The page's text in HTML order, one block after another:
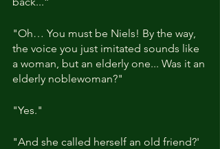
"Oh… You must be Niels! By the way,
the voice you just imitated sounds like
a woman, but an elderly one... Was it an
elderly noblewoman?"
"Yes."
"And she called herself an old friend?'